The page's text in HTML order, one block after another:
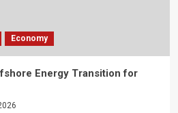
Economy
Energy Transition for